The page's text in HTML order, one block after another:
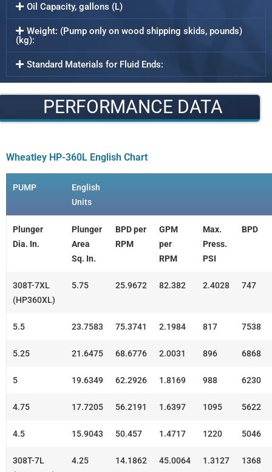
Oil Capacity, gallons (L)
Weight: (Pump only on wood shipping skids, pounds)
(kg):
Standard Materials for Fluid Ends:
PERFORMANCE DATA
Wheatley HP-360L English Chart
PUMP
English
Units
Plunger
Dia. In.
Plunger
Area
Sq. In.
BPD per
RPM
GPM
per
RPM
Max.
Press.
PSI
BPD
308T-7XL
(HP360XL)
5.75 25.9672 82.382 2.4028 747
5.5 23.7583 75.3741 2.1984 817 7538
5.25 21.6475 68.6776 2.0031 896 6868
5 19.6349 62.2926 1.8169 988 6230
4.75 17.7205 56.2191 1.6397 1095 5622
4.5 15.9043 50.457 1.4717 1220 5046
308T-7L
4.25 14.1862 45.0064 1.3127 1368